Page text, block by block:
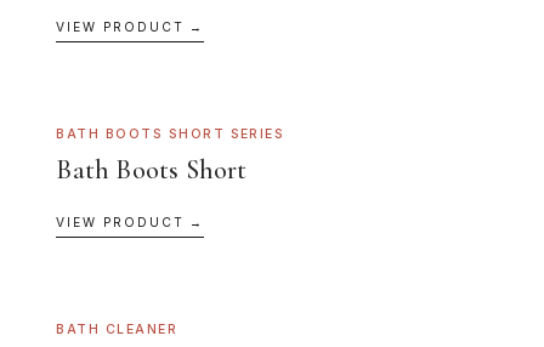
VIEW PRODUCT →
BATH BOOTS SHORT SERIES
Bath Boots Short
VIEW PRODUCT →
BATH CLEANER